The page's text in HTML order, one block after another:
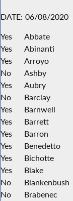
DATE: 06/08/2020
Yes
Abbate
Yes
Abinanti
Yes
Arroyo
No
Ashby
Yes
Aubry
No
Barclay
Yes
Barnwell
Yes
Barrett
Yes
Barron
Yes
Benedetto
Yes
Bichotte
Yes
Blake
No
Blankenbush
No
Brabenec